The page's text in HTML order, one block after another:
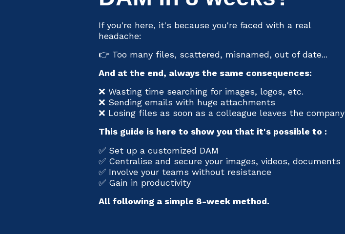
If you're here, it's because you're faced with a real
headache:
👉 Too many files, scattered, misnamed, out of date...
And at the end, always the same consequences:
❌ Wasting time searching for images, logos, etc.
❌ Sending emails with huge attachments
❌ Losing files as soon as a colleague leaves the company
This guide is here to show you that it's possible to :
✅ Set up a customized DAM
✅ Centralise and secure your images, videos, documents
✅ Involve your teams without resistance
✅ Gain in productivity
All following a simple 8-week method.